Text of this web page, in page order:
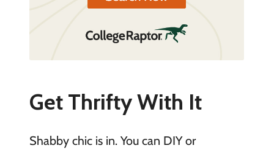
Get Thrifty With It
Shabby chic is in. You can DIY or